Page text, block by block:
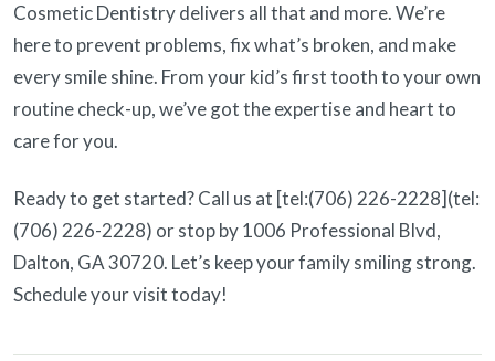
Cosmetic Dentistry delivers all that and more. We’re
here to prevent problems, fix what’s broken, and make
every smile shine. From your kid’s first tooth to your own
routine check-up, we’ve got the expertise and heart to
care for you.
Ready to get started? Call us at [tel:(706) 226-2228](tel:
(706) 226-2228) or stop by 1006 Professional Blvd,
Dalton, GA 30720. Let’s keep your family smiling strong.
Schedule your visit today!